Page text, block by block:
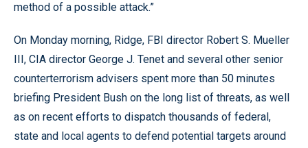
method of a possible attack.”
On Monday morning, Ridge, FBI director Robert S. Mueller
III, CIA director George J. Tenet and several other senior
counterterrorism advisers spent more than 50 minutes
briefing President Bush on the long list of threats, as well
as on recent efforts to dispatch thousands of federal,
state and local agents to defend potential targets around